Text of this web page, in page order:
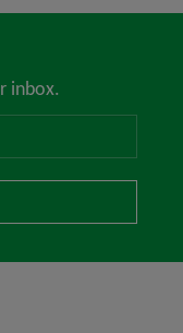
inbox.